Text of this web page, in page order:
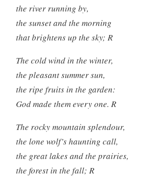
the river running by,
the sunset and the morning
that brightens up the sky; R
The cold wind in the winter,
the pleasant summer sun,
the ripe fruits in the garden:
God made them every one. R
The rocky mountain splendour,
the lone wolf’s haunting call,
the great lakes and the prairies,
the forest in the fall; R